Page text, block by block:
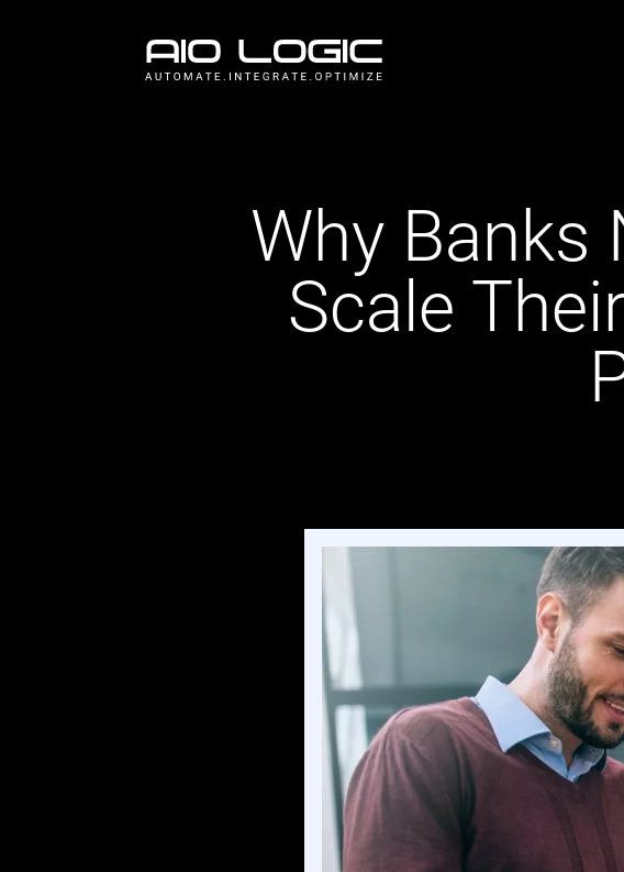
Why Banks
Scale